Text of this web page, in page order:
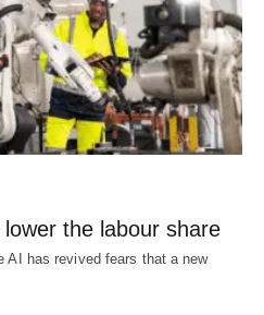
the labour share
AI has revived fears that a new